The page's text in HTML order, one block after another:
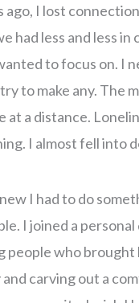
ago, I lost
less and less in
to focus on. I
to make any. The
a distance.
I almost fell into
I had to do
I joined a
people who
carving out a